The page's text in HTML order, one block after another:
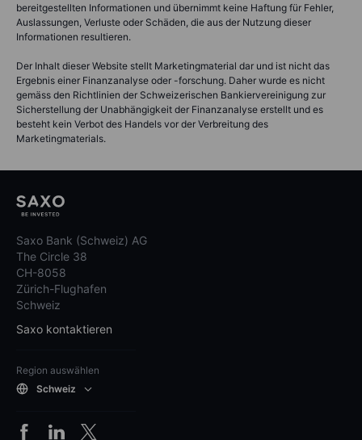
bereitgestellten Informationen und übernimmt keine Haftung für Fehler,
Auslassungen, Verluste oder Schäden, die aus der Nutzung dieser
Informationen resultieren.
Der Inhalt dieser Website stellt Marketingmaterial dar und ist nicht das
Ergebnis einer Finanzanalyse oder -forschung. Daher wurde es nicht
gemäss den Richtlinien der Schweizerischen Bankiervereinigung zur
Sicherstellung der Unabhängigkeit der Finanzanalyse erstellt und es
besteht kein Verbot des Handels vor der Verbreitung des
Marketingmaterials.
Saxo Bank (Schweiz) AG
The Circle 38
CH-8058
Zürich-Flughafen
Schweiz
Saxo kontaktieren
Region auswählen
Schweiz